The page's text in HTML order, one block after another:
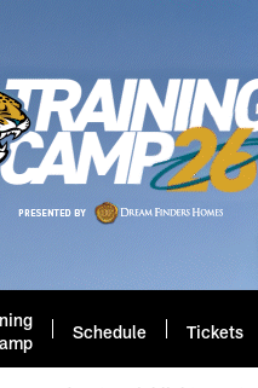
Schedule Tickets